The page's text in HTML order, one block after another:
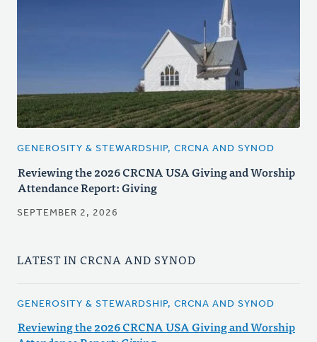
GENEROSITY & STEWARDSHIP, CRCNA AND SYNOD
Reviewing the 2026 CRCNA USA Giving and Worship
Attendance Report: Giving
SEPTEMBER 2, 2026
LATEST IN CRCNA AND SYNOD
GENEROSITY & STEWARDSHIP, CRCNA AND SYNOD
Reviewing the 2026 CRCNA USA Giving and Worship